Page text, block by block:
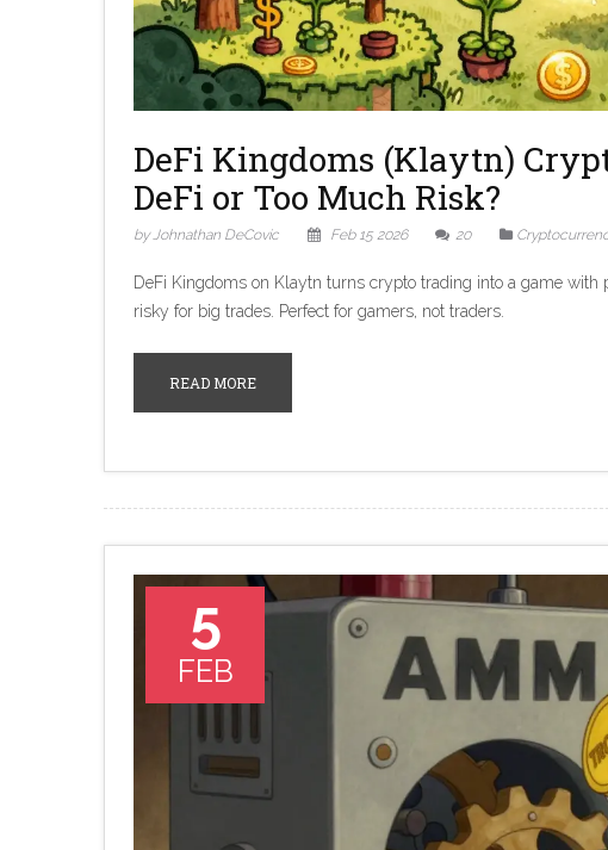
DeFi Kingdoms (Klaytn)
DeFi or Too Much Risk?
by Johnathan DeCovic Feb 15 2026 20
DeFi Kingdoms on Klaytn turns crypto trading into a game
risky for big trades. Perfect for gamers, not traders.
READ MORE
5
FEB